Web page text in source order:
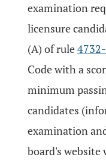
examination
licensure
(A) of rule
Code with a
minimum
candidates
examination
board's website